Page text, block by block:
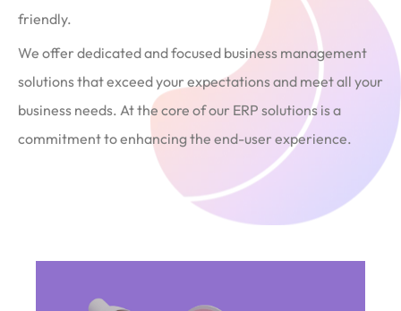
friendly.
We offer dedicated and focused business management
solutions that exceed your expectations and meet all your
business needs. At the core of our ERP solutions is a
commitment to enhancing the end-user experience.